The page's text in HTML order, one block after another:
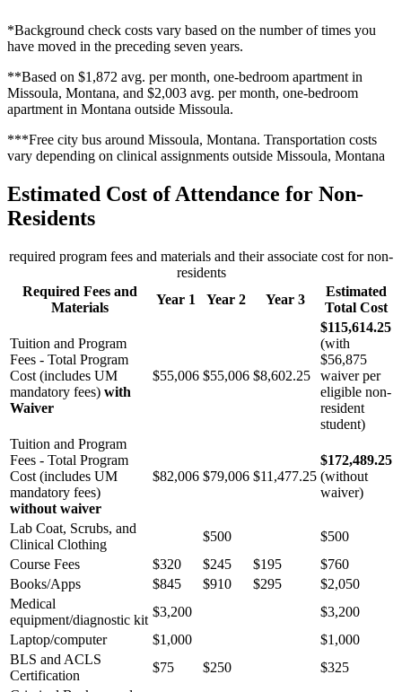
*Background check costs vary based on the number of times you
have moved in the preceding seven years.
**Based on $1,872 avg. per month, one-bedroom apartment in
Missoula, Montana, and $2,003 avg. per month, one-bedroom
apartment in Montana outside Missoula.
***Free city bus around Missoula, Montana. Transportation costs
vary depending on clinical assignments outside Missoula, Montana
Estimated Cost of Attendance for Non-
Residents
required program fees and materials and their associate cost for non-
residents
Required Fees and
Materials
Year 1 Year 2 Year 3
Estimated
Total Cost
Tuition and Program
Fees - Total Program
Cost (includes UM
mandatory fees) with
Waiver
$55,006 $55,006 $8,602.25
$115,614.25
(with
$56,875
waiver per
eligible non-
resident
student)
Tuition and Program
Fees - Total Program
Cost (includes UM
mandatory fees)
without waiver
$82,006 $79,006 $11,477.25
$172,489.25
(without
waiver)
Lab Coat, Scrubs, and
Clinical Clothing
$500
$500
Course Fees
$320 $245 $195
$760
Books/Apps
$845 $910 $295
$2,050
Medical
equipment/diagnostic kit
$3,200
$3,200
Laptop/computer
$1,000
$1,000
BLS and ACLS
Certification
$75 $250
$325